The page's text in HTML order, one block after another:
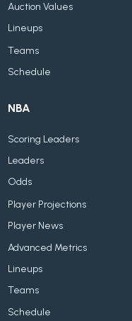
Auction Values
Lineups
Teams
Schedule
NBA
Scoring Leaders
Leaders
Odds
Player Projections
Player News
Advanced Metrics
Lineups
Teams
Schedule